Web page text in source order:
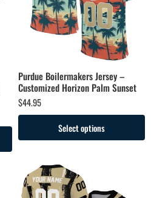
Purdue Boilermakers Jersey –
Customized Horizon Palm Sunset
$44.95
Select options